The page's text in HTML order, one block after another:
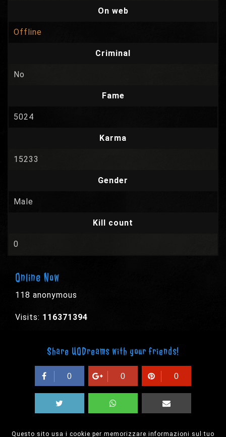
Questo sito usa i cookie per memorizzare informazioni sul tuo
On web
Offline
Criminal
No
Fame
5024
Karma
15233
Gender
Male
Kill count
0
Online Now
118 anonymous
Visits: 116371394
Share UODreams with your friends!
0 0 0